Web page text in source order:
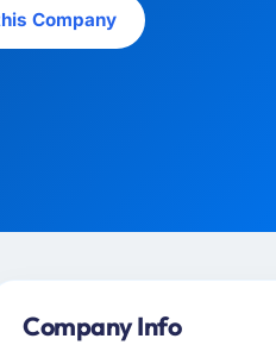
Company
Company Info